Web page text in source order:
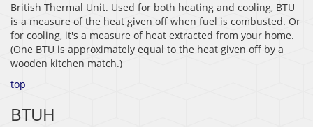
British Thermal Unit. Used for both heating and cooling, BTU
is a measure of the heat given off when fuel is combusted. Or
for cooling, it's a measure of heat extracted from your home.
(One BTU is approximately equal to the heat given off by a
wooden kitchen match.)
top
BTUH